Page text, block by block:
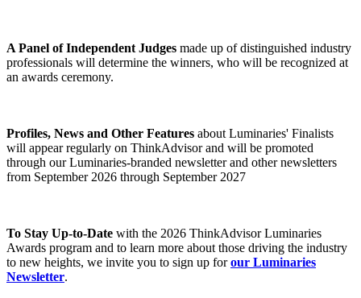
A Panel of Independent Judges made up of distinguished industry
professionals will determine the winners, who will be recognized at
an awards ceremony.
Profiles, News and Other Features about Luminaries' Finalists
will appear regularly on ThinkAdvisor and will be promoted
through our Luminaries-branded newsletter and other newsletters
from September 2026 through September 2027
To Stay Up-to-Date with the 2026 ThinkAdvisor Luminaries
Awards program and to learn more about those driving the industry
to new heights, we invite you to sign up forour Luminaries
Newsletter.